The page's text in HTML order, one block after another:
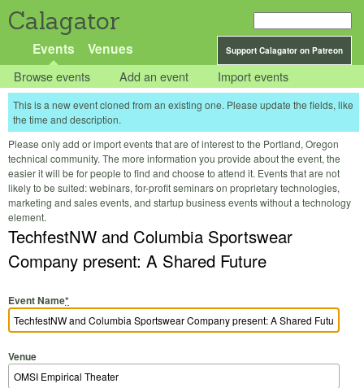
Calagator
Support Calagator on Patreon
Events Venues
Browse events Add an event Import events
This is a new event cloned from an existing one. Please update the fields, like
the time and description.
Please only add or import events that are of interest to the Portland, Oregon
technical community. The more information you provide about the event, the
easier it will be for people to find and choose to attend it. Events that are not
likely to be suited: webinars, for-profit seminars on proprietary technologies,
marketing and sales events, and startup business events without a technology
element.
TechfestNW and Columbia Sportswear
Company present: A Shared Future
Event Name*
Venue